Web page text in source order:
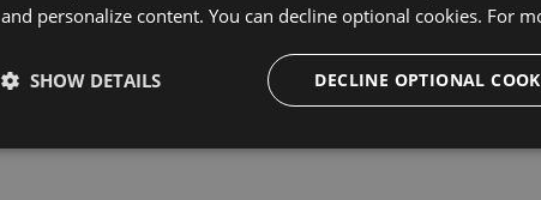
and personalize content. You can decline optional cookies. For
DECLINE OPTIONAL
SHOW DETAILS